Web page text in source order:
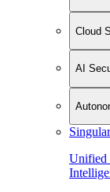
Cloud
AI
Unified